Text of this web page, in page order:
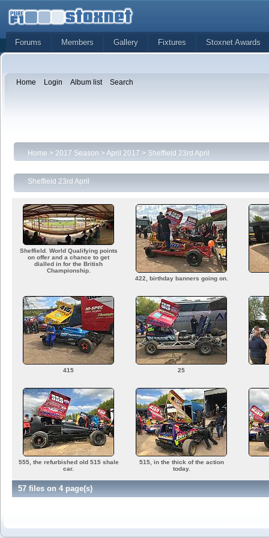
Forums Members Gallery Fixtures Stoxnet Awards
Home Login Album list Search
Home > 2017 Season >April 2017 > Sheffield 23rd April
Sheffield 23rd April
Sheffield. World Qualifying points
on offer and a chance to get
dialled in for the British
Championship.
422, birthday banners going on.
415 25
555, the refurbished old 515 shale
car.
515, in the thick of the action
today.
57 files on 4 page(s)